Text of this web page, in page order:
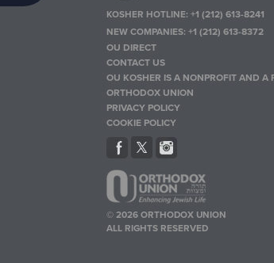
KOSHER HOTLINE:+1 (212) 613-8241
NEW COMPANIES:+1 (212) 613-8372
OU DIRECT
CONTACT US
OU KOSHER IS A NONPROFIT AND A
ORTHODOX UNION
PRIVACY POLICY
COOKIE POLICY
© 2026 ORTHODOX UNION
ALL RIGHTS RESERVED